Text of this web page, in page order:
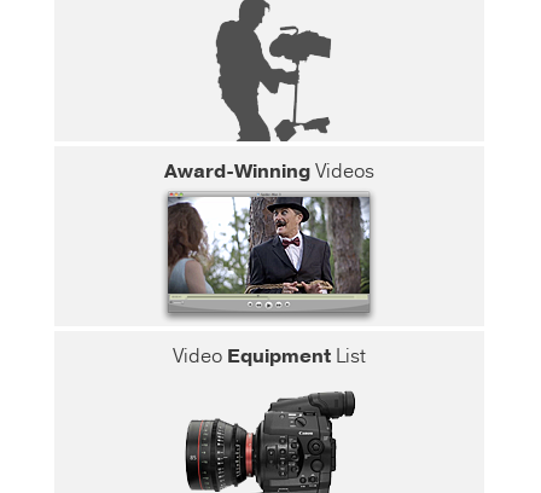
Award-WinningVideos
Video EquipmentList